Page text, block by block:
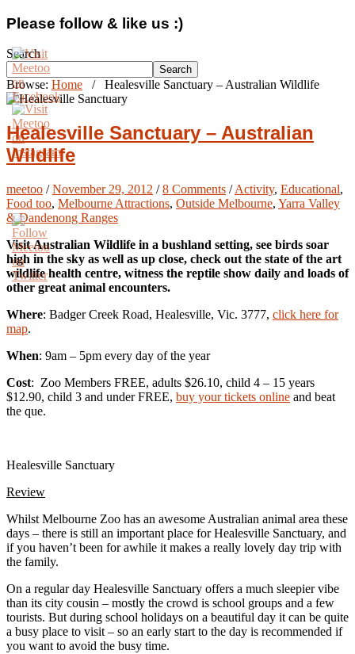
Please follow & like us :)
Search
Search
Browse: Home / Healesville Sanctuary – Australian Wildlife
Healesville Sanctuary – Australian
Wildlife
meetoo /November 29, 2012 /8 Comments /Activity, Educational,
Food too, Melbourne Attractions, Outside Melbourne, Yarra Valley
& Dandenong Ranges
Visit Australian Wildlife in a bushland setting, see birds soar
high in the sky as well as up close, check out the state of the art
wildlife health centre, witness the reptile show daily and loads of
other great animal encounters.
Where: Badger Creek Road, Healesville, Vic. 3777, click here for
map.
When: 9am – 5pm every day of the year
Cost: Zoo Members FREE, adults $26.10, child 4 – 15 years
$12.90, child 3 and under FREE, buy your tickets online and beat
the que.
Healesville Sanctuary
Review
Whilst Melbourne Zoo has an awesome Australian animal area these
days – there is still an important place for Healesville Sanctuary, and
if you haven’t been for awhile it makes a really lovely day trip with
the family.
On a regular day Healesville Sanctuary offers a much sleepier vibe
than its city cousin – mostly the crowd is school groups and a few
tourists. But during school holidays on a beautiful day it can be quite
a busy place to visit – so an early start to the day is recommended if
you want to avoid the busy time.